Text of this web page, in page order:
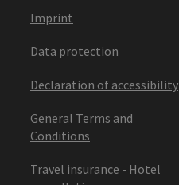
Imprint
Data protection
Declaration of accessibility
General Terms and
Conditions
Travel insurance - Hotel